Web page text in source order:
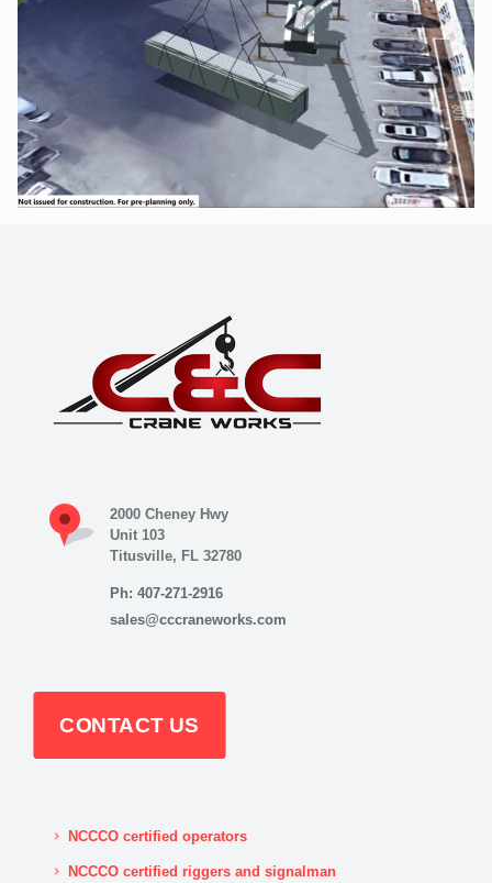
2000 Cheney Hwy
Unit 103
Titusville, FL 32780
Ph: 407-271-2916
sales@cccraneworks.com
CONTACT US
NCCCO certified operators
NCCCO certified riggers and signalman